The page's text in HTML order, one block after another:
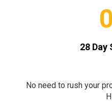
28 Day
No need to rush your